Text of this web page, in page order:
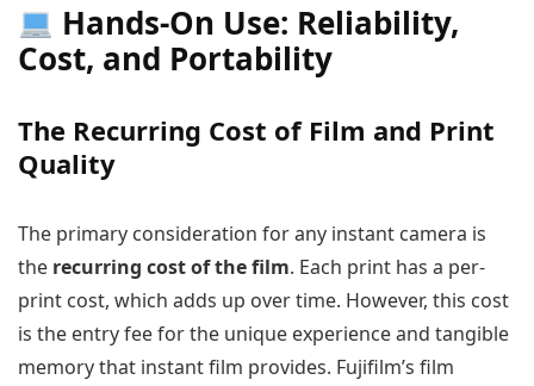
Hands-On Use: Reliability,
Cost, and Portability
The Recurring Cost of Film and Print
Quality
The primary consideration for any instant camera is
the recurring cost of the film. Each print has a per-
print cost, which adds up over time. However, this cost
is the entry fee for the unique experience and tangible
memory that instant film provides. Fujifilm’s film